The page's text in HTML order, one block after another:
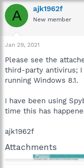
r
e
a
t
a
r
t
e
a
r
t
e
A ajk1962f
New member
Jan 29, 2021
Please see the
third-party antivirus; I
running Windows 8.1.
I have been using
time this has
ajk1962f
Attachments